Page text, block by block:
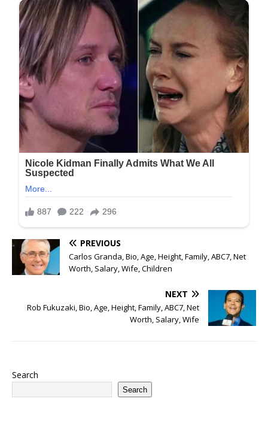
PREVIOUS
Carlos Granda, Bio, Age, Height, Family, ABC7, Net
Worth, Salary, Wife, Children
NEXT
Rob Fukuzaki, Bio, Age, Height, Family, ABC7, Net
Worth, Salary, Wife
Search
Search